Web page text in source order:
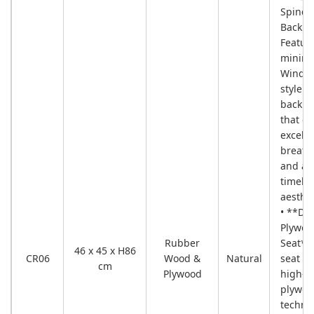
CR06
46 x 45 x H86
cm
Rubber
Wood &
Plywood
Natural
style
back
that
and a
•
seat
high-